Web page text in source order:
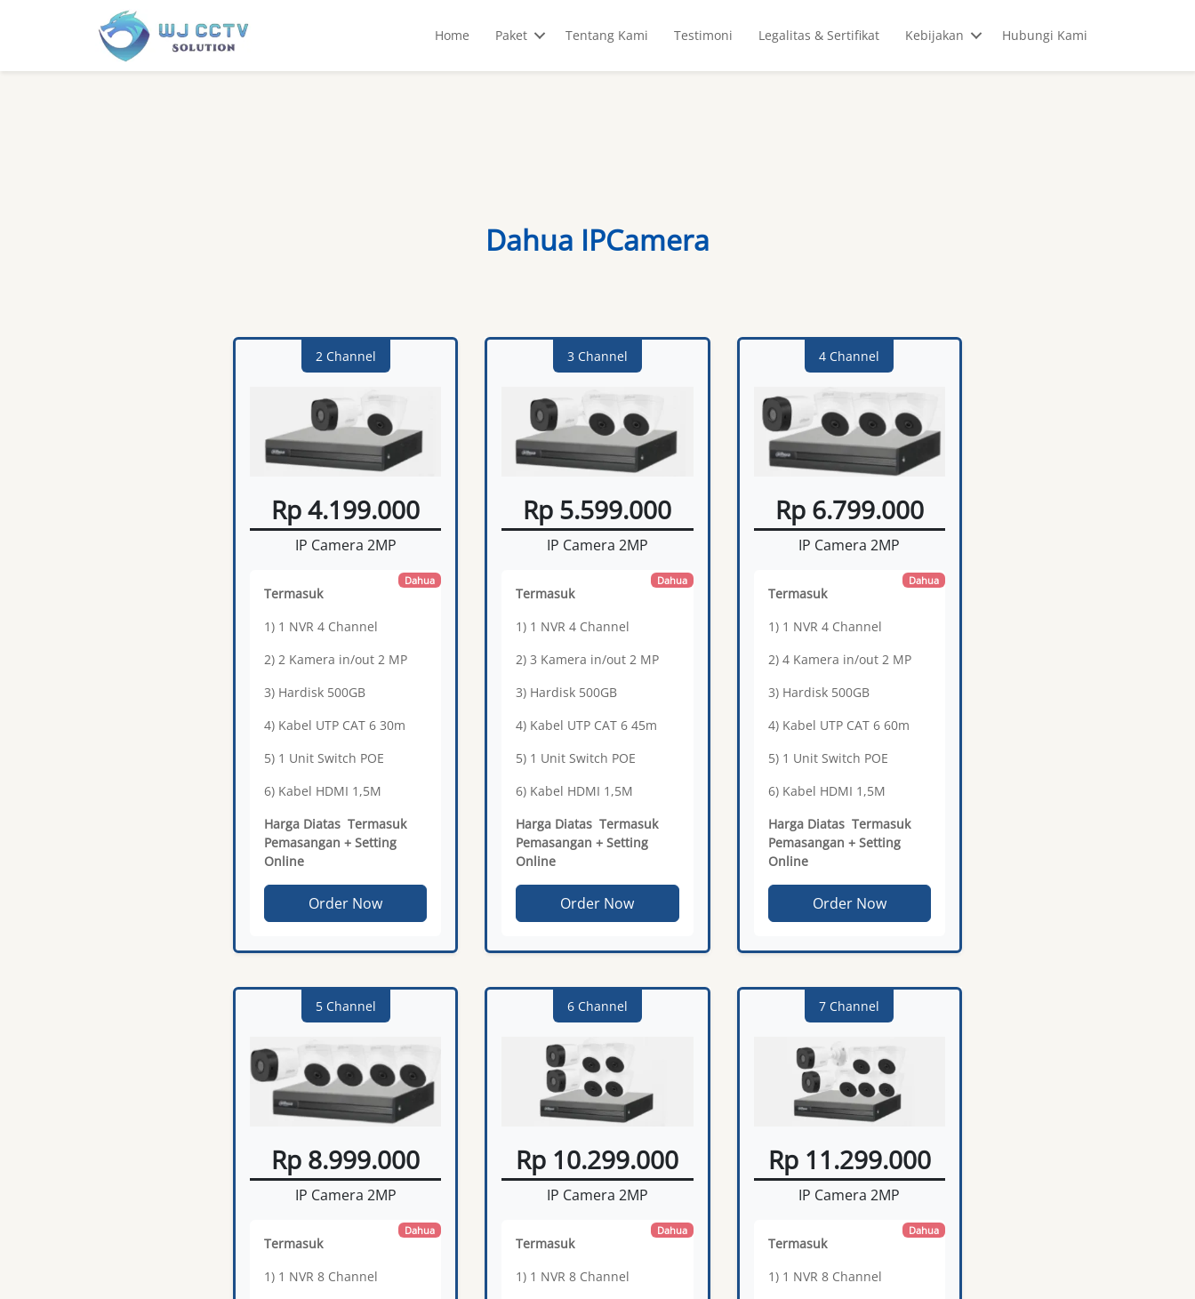
Home Paket Tentang Kami Testimoni Legalitas & Sertifikat Kebijakan Hubungi Kami
Dahua IPCamera
2 Channel
Rp 4.199.000
IP Camera 2MP
Dahua
Termasuk
1) 1 NVR 4 Channel
2) 2 Kamera in/out 2 MP
3) Hardisk 500GB
4) Kabel UTP CAT 6 30m
5) 1 Unit Switch POE
6) Kabel HDMI 1,5M
Harga Diatas Termasuk
Pemasangan + Setting
Online
Order Now
3 Channel
Rp 5.599.000
IP Camera 2MP
Dahua
Termasuk
1) 1 NVR 4 Channel
2) 3 Kamera in/out 2 MP
3) Hardisk 500GB
4) Kabel UTP CAT 6 45m
5) 1 Unit Switch POE
6) Kabel HDMI 1,5M
Harga Diatas Termasuk
Pemasangan + Setting
Online
Order Now
4 Channel
Rp 6.799.000
IP Camera 2MP
Dahua
Termasuk
1) 1 NVR 4 Channel
2) 4 Kamera in/out 2 MP
3) Hardisk 500GB
4) Kabel UTP CAT 6 60m
5) 1 Unit Switch POE
6) Kabel HDMI 1,5M
Harga Diatas Termasuk
Pemasangan + Setting
Online
Order Now
5 Channel
Rp 8.999.000
IP Camera 2MP
Dahua
Termasuk
1) 1 NVR 8 Channel
6 Channel
Rp 10.299.000
IP Camera 2MP
Dahua
Termasuk
1) 1 NVR 8 Channel
7 Channel
Rp 11.299.000
IP Camera 2MP
Dahua
Termasuk
1) 1 NVR 8 Channel